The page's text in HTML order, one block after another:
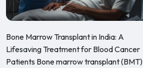
Bone Marrow Transplant in India: A
Lifesaving Treatment for Blood Cancer
Patients Bone marrow transplant (BMT)